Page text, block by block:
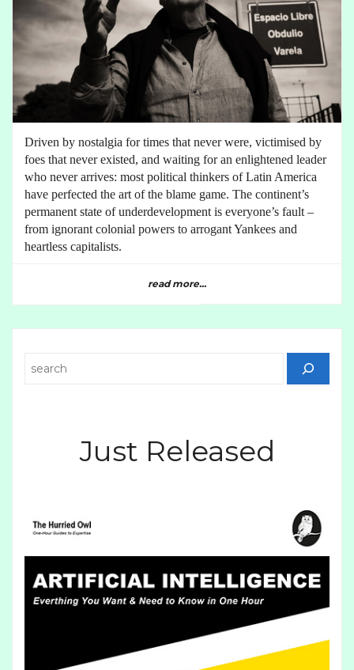
Driven by nostalgia for times that never were, victimised by
foes that never existed, and waiting for an enlightened leader
who never arrives: most political thinkers of Latin America
have perfected the art of the blame game. The continent’s
permanent state of underdevelopment is everyone’s fault –
from ignorant colonial powers to arrogant Yankees and
heartless capitalists.
read more...
Just Released